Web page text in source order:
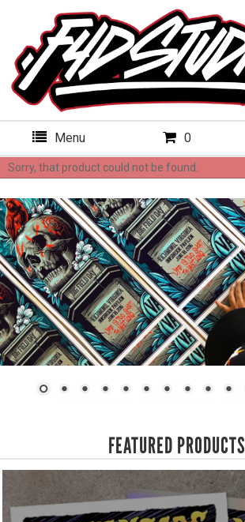
Menu 0
Sorry, that product could not be found.
FEATURED PRODUCTS